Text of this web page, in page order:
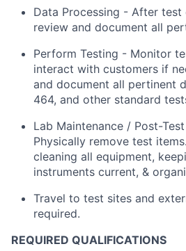
Data Processing - After
review and document all
Perform Testing - Monitor
interact with customers if
and document all pertinent
464, and other standard
Lab Maintenance / Post-
Physically remove test
cleaning all equipment,
instruments current, &
Travel to test sites and
required.
REQUIRED QUALIFICATIONS